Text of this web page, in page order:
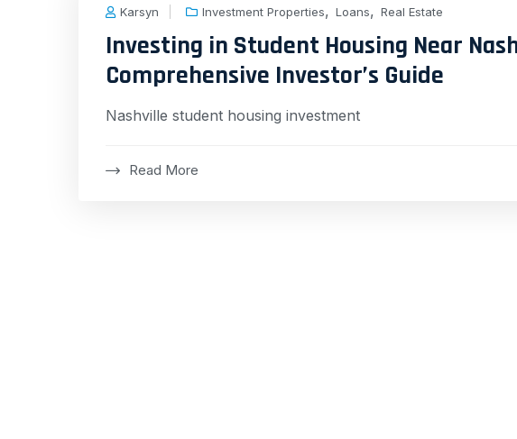
Karsyn Investment Properties, Loans, Real Estate
Investing in Student Housing Near
Comprehensive Investor’s Guide
Nashville student housing investment
Read More